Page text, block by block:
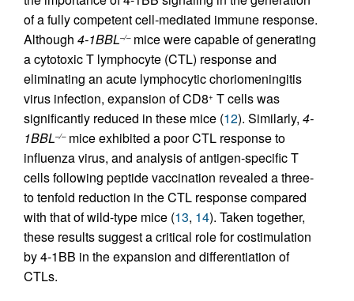
of a fully competent cell-mediated immune response.
Although 4-1BBL–/–mice were capable of generating
a cytotoxic T lymphocyte (CTL) response and
eliminating an acute lymphocytic choriomeningitis
virus infection, expansion of CD8+ T cells was
significantly reduced in these mice (12). Similarly, 4-
1BBL–/–mice exhibited a poor CTL response to
influenza virus, and analysis of antigen-specific T
cells following peptide vaccination revealed a three-
to tenfold reduction in the CTL response compared
with that of wild-type mice (13, 14). Taken together,
these results suggest a critical role for costimulation
by 4-1BB in the expansion and differentiation of
CTLs.